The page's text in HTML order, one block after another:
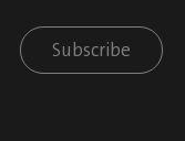
Subscribe